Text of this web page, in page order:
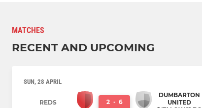
MATCHES
RECENT AND UPCOMING
SUN, 28 APRIL
REDS 2 - 6
DUMBARTON
UNITED